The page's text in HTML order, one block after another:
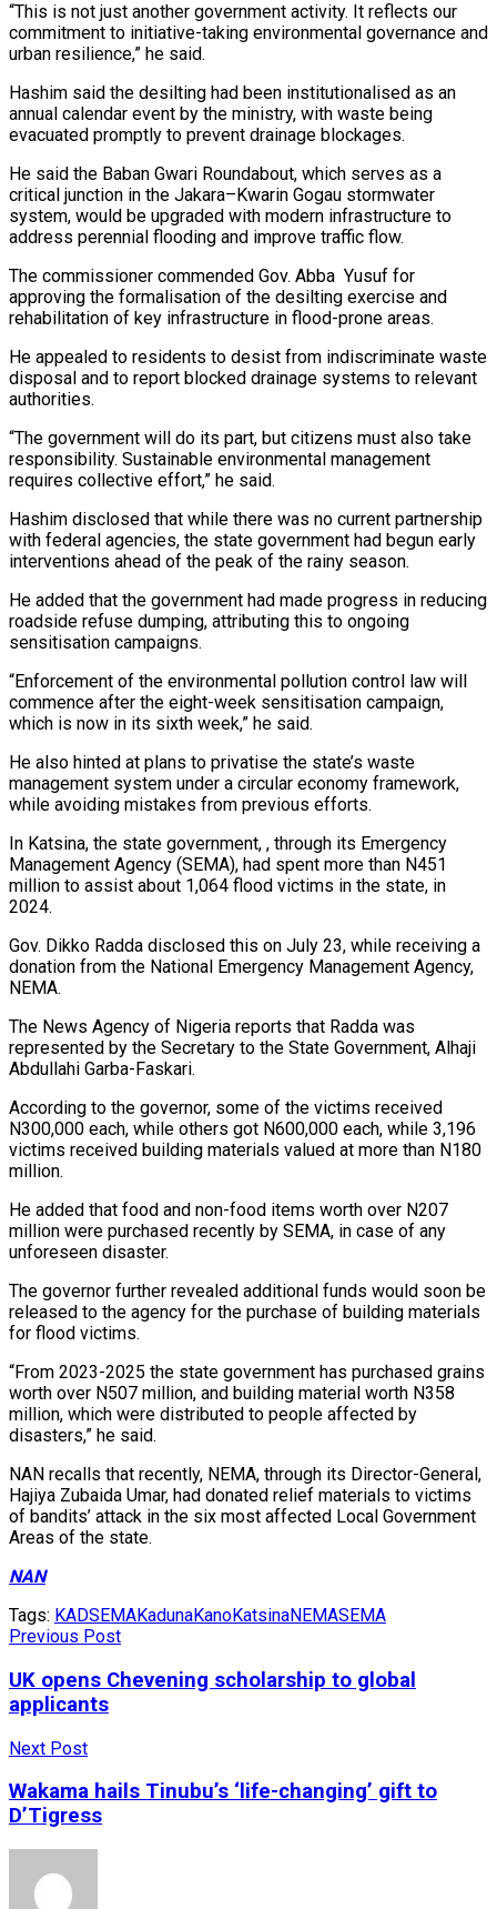
“This is not just another government activity. It reflects our
commitment to initiative-taking environmental governance and
urban resilience,” he said.
Hashim said the desilting had been institutionalised as an
annual calendar event by the ministry, with waste being
evacuated promptly to prevent drainage blockages.
He said the Baban Gwari Roundabout, which serves as a
critical junction in the Jakara–Kwarin Gogau stormwater
system, would be upgraded with modern infrastructure to
address perennial flooding and improve traffic flow.
The commissioner commended Gov. Abba Yusuf for
approving the formalisation of the desilting exercise and
rehabilitation of key infrastructure in flood-prone areas.
He appealed to residents to desist from indiscriminate waste
disposal and to report blocked drainage systems to relevant
authorities.
“The government will do its part, but citizens must also take
responsibility. Sustainable environmental management
requires collective effort,” he said.
Hashim disclosed that while there was no current partnership
with federal agencies, the state government had begun early
interventions ahead of the peak of the rainy season.
He added that the government had made progress in reducing
roadside refuse dumping, attributing this to ongoing
sensitisation campaigns.
“Enforcement of the environmental pollution control law will
commence after the eight-week sensitisation campaign,
which is now in its sixth week,” he said.
He also hinted at plans to privatise the state’s waste
management system under a circular economy framework,
while avoiding mistakes from previous efforts.
In Katsina, the state government, , through its Emergency
Management Agency (SEMA), had spent more than N451
million to assist about 1,064 flood victims in the state, in
2024.
Gov. Dikko Radda disclosed this on July 23, while receiving a
donation from the National Emergency Management Agency,
NEMA.
The News Agency of Nigeria reports that Radda was
represented by the Secretary to the State Government, Alhaji
Abdullahi Garba-Faskari.
According to the governor, some of the victims received
N300,000 each, while others got N600,000 each, while 3,196
victims received building materials valued at more than N180
million.
He added that food and non-food items worth over N207
million were purchased recently by SEMA, in case of any
unforeseen disaster.
The governor further revealed additional funds would soon be
released to the agency for the purchase of building materials
for flood victims.
“From 2023-2025 the state government has purchased grains
worth over N507 million, and building material worth N358
million, which were distributed to people affected by
disasters,” he said.
NAN recalls that recently, NEMA, through its Director-General,
Hajiya Zubaida Umar, had donated relief materials to victims
of bandits’ attack in the six most affected Local Government
Areas of the state.
NAN
Tags: KADSEMAKadunaKanoKatsinaNEMASEMA
Previous Post
UK opens Chevening scholarship to global
applicants
Next Post
Wakama hails Tinubu’s ‘life-changing’ gift to
D’Tigress